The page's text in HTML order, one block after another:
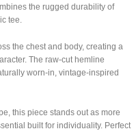
the rugged durability of
tee.
the chest and body, creating a
The raw-cut hemline
worn-in, vintage-inspired
this piece stands out as more
built for individuality. Perfect